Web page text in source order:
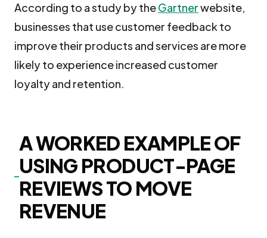
According to a study by theGartnerwebsite,
businesses that use customer feedback to
improve their products and services are more
likely to experience increased customer
loyalty and retention.
A WORKED EXAMPLE OF
USING PRODUCT-PAGE
REVIEWS TO MOVE
REVENUE